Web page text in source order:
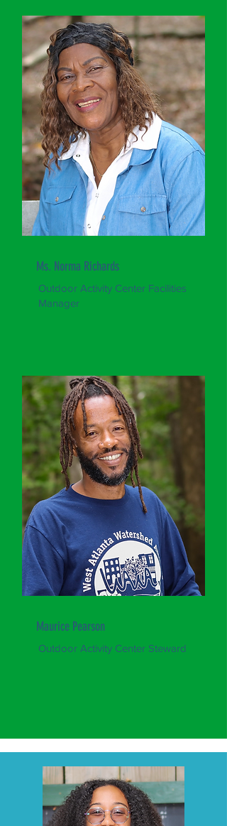
Ms. Norma Richards
Outdoor Activity Center Facilities
Manager
Maurice Pearson
Outdoor Activity Center Steward